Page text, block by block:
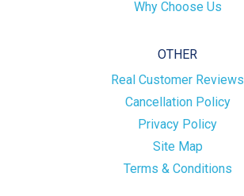
Why Choose Us
OTHER
Real Customer Reviews
Cancellation Policy
Privacy Policy
Site Map
Terms & Conditions